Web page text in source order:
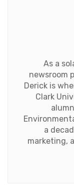
As a
newsroom
Derick is
Clark
a
marketing,